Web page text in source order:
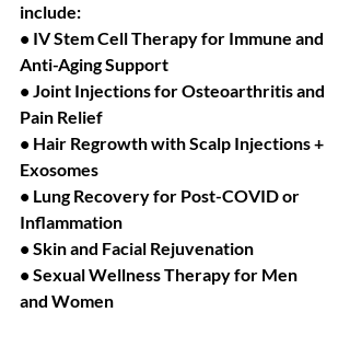
include:
• IV Stem Cell Therapy for Immune and
Anti-Aging Support
• Joint Injections for Osteoarthritis and
Pain Relief
• Hair Regrowth with Scalp Injections +
Exosomes
• Lung Recovery for Post-COVID or
Inflammation
• Skin and Facial Rejuvenation
• Sexual Wellness Therapy for Men
and Women